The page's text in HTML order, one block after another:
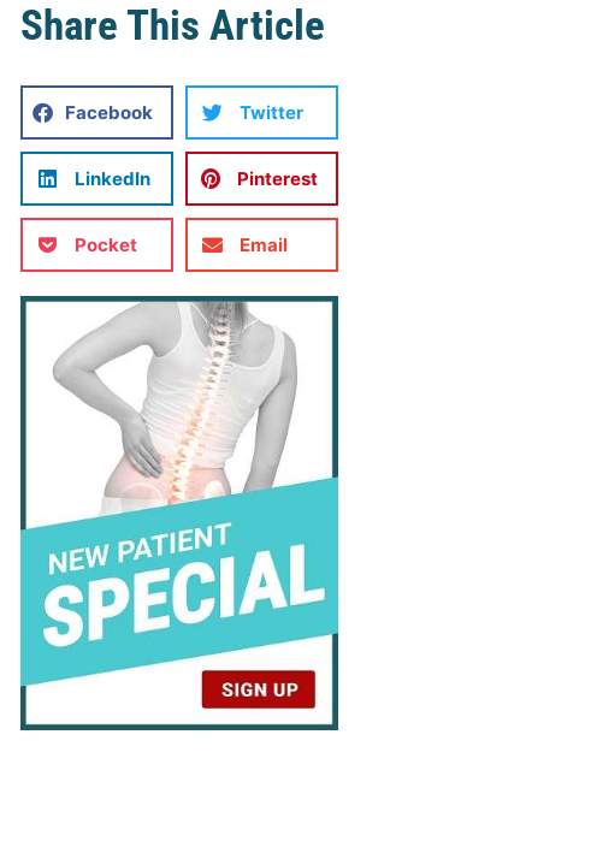
Share This Article
Facebook Twitter
LinkedIn Pinterest
Pocket Email